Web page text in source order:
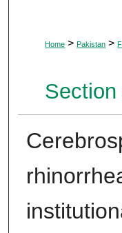
Home > Pakistan >